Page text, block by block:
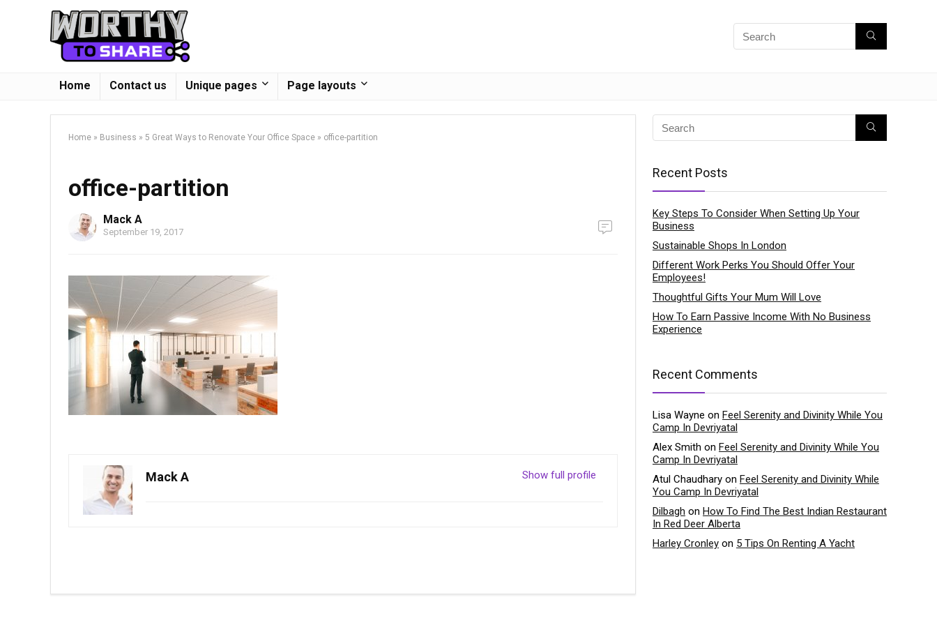
Home Contact us Unique pages Page layouts
Home » Business » 5 Great Ways to Renovate Your Office Space » office-partition
office-partition
Mack A
September 19, 2017
Show full profile
Mack A
Recent Posts
Key Steps To Consider When Setting Up Your
Business
Sustainable Shops In London
Different Work Perks You Should Offer Your
Employees!
Thoughtful Gifts Your Mum Will Love
How To Earn Passive Income With No Business
Experience
Recent Comments
Lisa Wayne on Feel Serenity and Divinity While You
Camp In Devriyatal
Alex Smith on Feel Serenity and Divinity While You
Camp In Devriyatal
Atul Chaudhary on Feel Serenity and Divinity While
You Camp In Devriyatal
Dilbagh on How To Find The Best Indian Restaurant
In Red Deer Alberta
Harley Cronley on 5 Tips On Renting A Yacht